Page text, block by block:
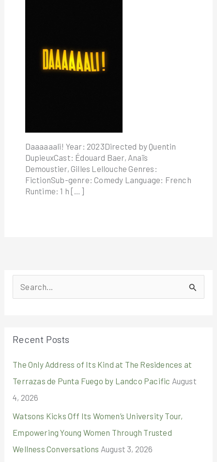
Daaaaaali! Year: 2023Directed by Quentin
DupieuxCast: Édouard Baer, Anaïs
Demoustier, Gilles Lellouche Genres:
FictionSub-genre: Comedy Language: French
Runtime: 1 h […]
e
h
f
o
r
:
Recent Posts
The Only Address of Its Kind at The Residences at
Terrazas de Punta Fuego by Landco Pacific August
4, 2026
Watsons Kicks Off Its Women’s University Tour,
Empowering Young Women Through Trusted
Wellness Conversations August 3, 2026